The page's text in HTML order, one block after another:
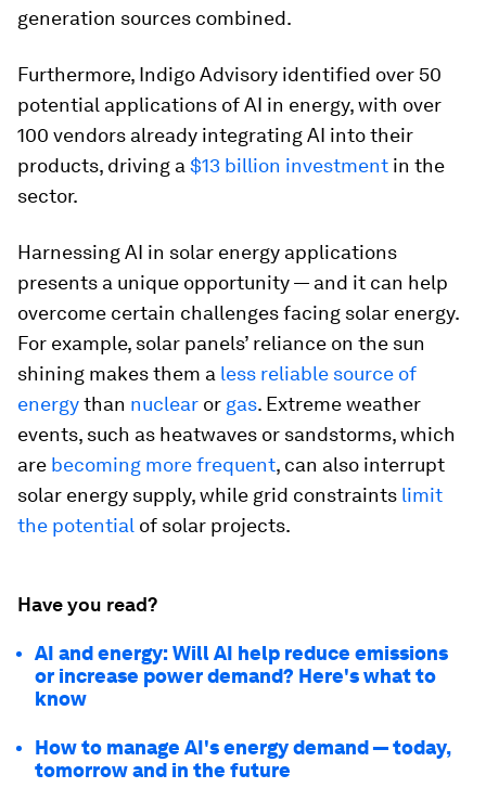
generation sources combined.
Furthermore, Indigo Advisory identified over 50
potential applications of AI in energy, with over
100 vendors already integrating AI into their
products, driving a $13 billion investment in the
sector.
Harnessing AI in solar energy applications
presents a unique opportunity — and it can help
overcome certain challenges facing solar energy.
For example, solar panels’ reliance on the sun
shining makes them a less reliable source of
energythan nuclear or gas. Extreme weather
events, such as heatwaves or sandstorms, which
are becoming more frequent, can also interrupt
solar energy supply, while grid constraints limit
the potential of solar projects.
Have you read?
AI and energy: Will AI help reduce emissions
or increase power demand? Here's what to
know
How to manage AI's energy demand — today,
tomorrow and in the future